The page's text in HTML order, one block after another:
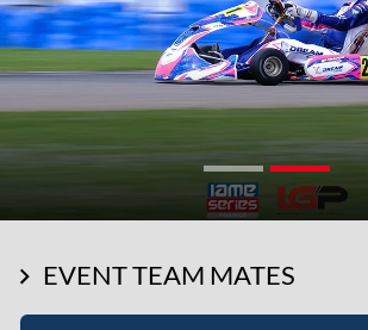
EVENT TEAM MATES